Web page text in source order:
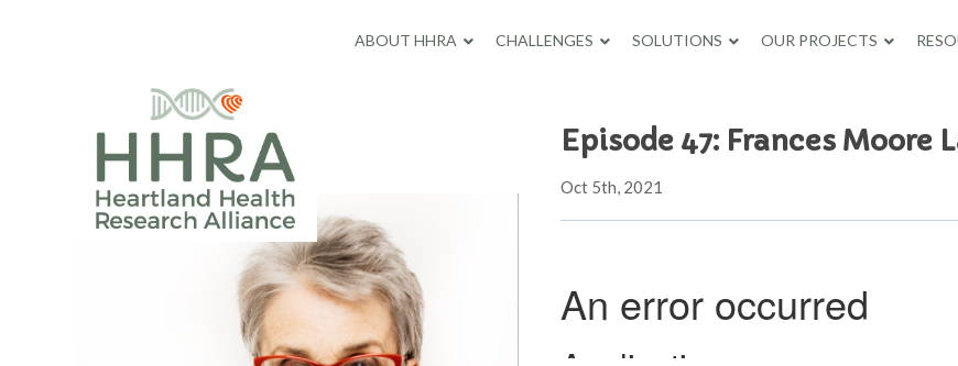
ABOUT HHRA CHALLENGES SOLUTIONS OUR PROJECTS
Episode 47: Frances Moore
Oct 5th, 2021